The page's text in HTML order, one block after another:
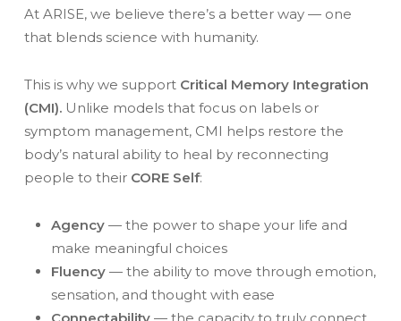
At ARISE, we believe there’s a better way — one
that blends science with humanity.
This is why we support Critical Memory Integration
(CMI).Unlike models that focus on labels or
symptom management, CMI helps restore the
body’s natural ability to heal by reconnecting
people to their CORE Self:
Agency— the power to shape your life and
make meaningful choices
Fluency— the ability to move through emotion,
sensation, and thought with ease